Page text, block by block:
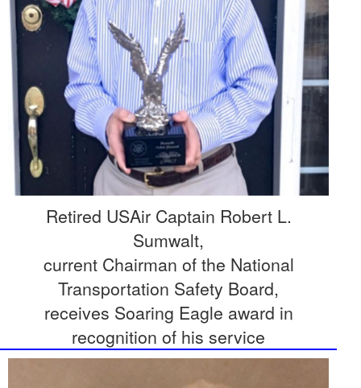
Retired USAir Captain Robert L.
Sumwalt,
current Chairman of the National
Transportation Safety Board,
receives Soaring Eagle award in
recognition of his service